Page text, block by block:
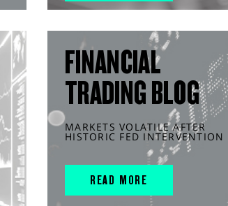
FINANCIAL
TRADING BLOG
MARKETS VOLATILE AFTER
HISTORIC FED INTERVENTION
READ MORE